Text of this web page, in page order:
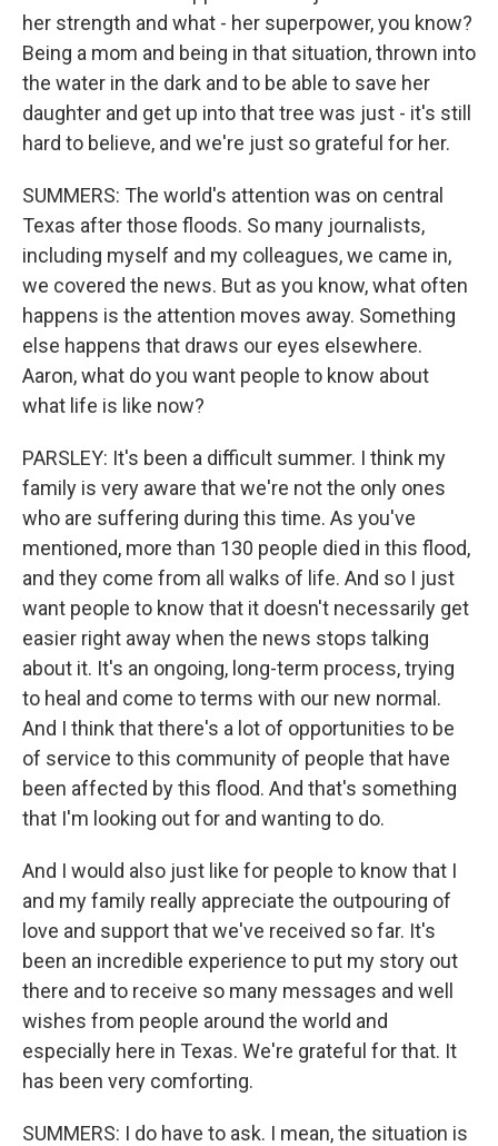
her strength and what - her superpower, you know?
Being a mom and being in that situation, thrown into
the water in the dark and to be able to save her
daughter and get up into that tree was just - it's still
hard to believe, and we're just so grateful for her.
SUMMERS: The world's attention was on central
Texas after those floods. So many journalists,
including myself and my colleagues, we came in,
we covered the news. But as you know, what often
happens is the attention moves away. Something
else happens that draws our eyes elsewhere.
Aaron, what do you want people to know about
what life is like now?
PARSLEY: It's been a difficult summer. I think my
family is very aware that we're not the only ones
who are suffering during this time. As you've
mentioned, more than 130 people died in this flood,
and they come from all walks of life. And so I just
want people to know that it doesn't necessarily get
easier right away when the news stops talking
about it. It's an ongoing, long-term process, trying
to heal and come to terms with our new normal.
And I think that there's a lot of opportunities to be
of service to this community of people that have
been affected by this flood. And that's something
that I'm looking out for and wanting to do.
And I would also just like for people to know that I
and my family really appreciate the outpouring of
love and support that we've received so far. It's
been an incredible experience to put my story out
there and to receive so many messages and well
wishes from people around the world and
especially here in Texas. We're grateful for that. It
has been very comforting.
SUMMERS: I do have to ask. I mean, the situation is